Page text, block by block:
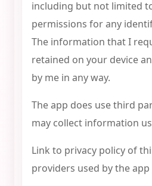
including but not limited
permissions for any
The information that I
retained on your device
by me in any way.
The app does use third
may collect information
Link to privacy policy of
providers used by the app